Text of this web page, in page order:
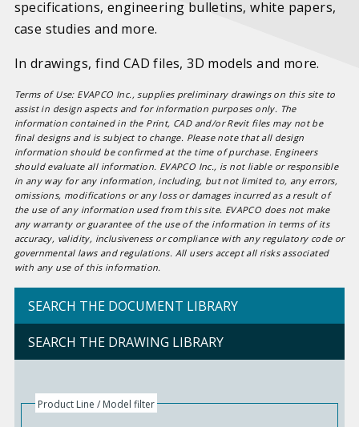
specifications, engineering bulletins, white papers,
case studies and more.
In drawings, find CAD files, 3D models and more.
Terms of Use: EVAPCO Inc., supplies preliminary drawings on this site to
assist in design aspects and for information purposes only. The
information contained in the Print, CAD and/or Revit files may not be
final designs and is subject to change. Please note that all design
information should be confirmed at the time of purchase. Engineers
should evaluate all information. EVAPCO Inc., is not liable or responsible
in any way for any information, including, but not limited to, any errors,
omissions, modifications or any loss or damages incurred as a result of
the use of any information used from this site. EVAPCO does not make
any warranty or guarantee of the use of the information in terms of its
accuracy, validity, inclusiveness or compliance with any regulatory code or
governmental laws and regulations. All users accept all risks associated
with any use of this information.
SEARCH THE DOCUMENT LIBRARY
SEARCH THE DRAWING LIBRARY
Product Line / Model filter